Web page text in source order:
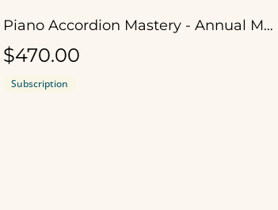
Piano Accordion Mastery - Annual Membership
$470.00
Subscription